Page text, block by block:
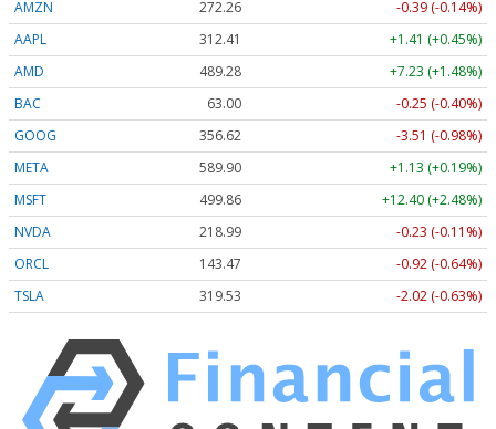
AMZN
272.26
-0.39 (-0.14%)
AAPL
312.41
+1.41 (+0.45%)
AMD
489.28
+7.23 (+1.48%)
BAC
63.00
-0.25 (-0.40%)
GOOG
356.62
-3.51 (-0.98%)
META
589.90
+1.13 (+0.19%)
MSFT
499.86
+12.40 (+2.48%)
NVDA
218.99
-0.23 (-0.11%)
ORCL
143.47
-0.92 (-0.64%)
TSLA
319.53 -2.02 (-0.63%)